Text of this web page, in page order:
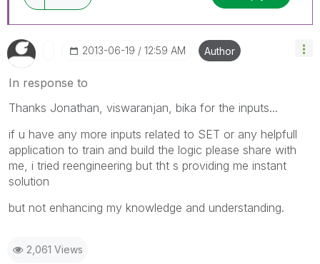
‎2013-06-19 12:59 AM Author
In response to
Thanks Jonathan, viswaranjan, bika for the inputs...
if u have any more inputs related to SET or any helpfull
application to train and build the logic please share with
me, i tried reengineering but tht s providing me instant
solution
but not enhancing my knowledge and understanding.
2,061 Views